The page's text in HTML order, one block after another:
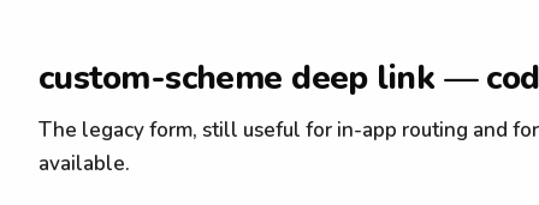
custom-scheme deep link —
The legacy form, still useful for in-app routing and
available.